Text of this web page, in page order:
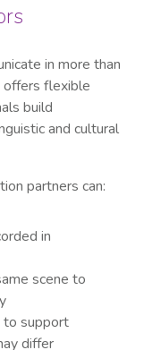
in more than
offers flexible
build
and cultural
partners can:
in
scene to
to support
differ